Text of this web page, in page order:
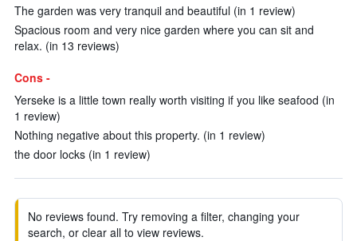
The garden was very tranquil and beautiful (in 1 review)
Spacious room and very nice garden where you can sit and
relax. (in 13 reviews)
Cons -
Yerseke is a little town really worth visiting if you like seafood (in
1 review)
Nothing negative about this property. (in 1 review)
the door locks (in 1 review)
No reviews found. Try removing a filter, changing your
search, or clear all to view reviews.